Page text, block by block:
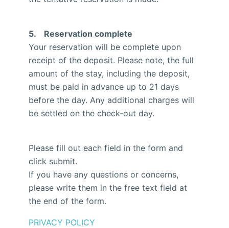
5. Reservation complete
Your reservation will be complete upon
receipt of the deposit. Please note, the full
amount of the stay, including the deposit,
must be paid in advance up to 21 days
before the day. Any additional charges will
be settled on the check-out day.
Please fill out each field in the form and
click submit.
If you have any questions or concerns,
please write them in the free text field at
the end of the form.
PRIVACY POLICY